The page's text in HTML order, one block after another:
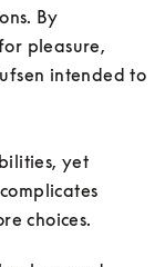
By
pleasure,
intended to
yet
choices.